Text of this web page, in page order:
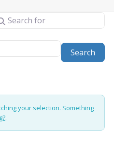
for
Search
your selection. Something
.